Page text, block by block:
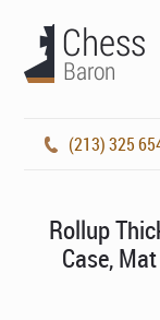
(213) 325
Rollup
Case,